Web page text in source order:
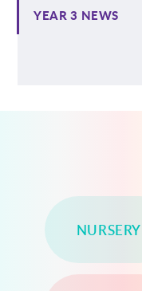
YEAR 3 NEWS
NURSERY